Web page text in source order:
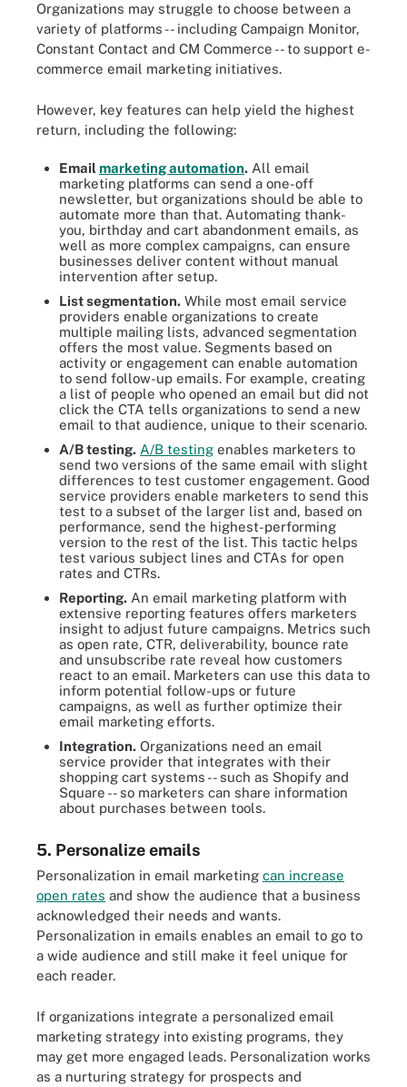
Organizations may struggle to choose between a
variety of platforms -- including Campaign Monitor,
Constant Contact and CM Commerce -- to support e-
commerce email marketing initiatives.
However, key features can help yield the highest
return, including the following:
Email marketing automation. All email
marketing platforms can send a one-off
newsletter, but organizations should be able to
automate more than that. Automating thank-
you, birthday and cart abandonment emails, as
well as more complex campaigns, can ensure
businesses deliver content without manual
intervention after setup.
List segmentation. While most email service
providers enable organizations to create
multiple mailing lists, advanced segmentation
offers the most value. Segments based on
activity or engagement can enable automation
to send follow-up emails. For example, creating
a list of people who opened an email but did not
click the CTA tells organizations to send a new
email to that audience, unique to their scenario.
A/B testing. A/B testing enables marketers to
send two versions of the same email with slight
differences to test customer engagement. Good
service providers enable marketers to send this
test to a subset of the larger list and, based on
performance, send the highest-performing
version to the rest of the list. This tactic helps
test various subject lines and CTAs for open
rates and CTRs.
Reporting. An email marketing platform with
extensive reporting features offers marketers
insight to adjust future campaigns. Metrics such
as open rate, CTR, deliverability, bounce rate
and unsubscribe rate reveal how customers
react to an email. Marketers can use this data to
inform potential follow-ups or future
campaigns, as well as further optimize their
email marketing efforts.
Integration. Organizations need an email
service provider that integrates with their
shopping cart systems -- such as Shopify and
Square -- so marketers can share information
about purchases between tools.
5. Personalize emails
Personalization in email marketing can increase
open rates and show the audience that a business
acknowledged their needs and wants.
Personalization in emails enables an email to go to
a wide audience and still make it feel unique for
each reader.
If organizations integrate a personalized email
marketing strategy into existing programs, they
may get more engaged leads. Personalization works
as a nurturing strategy for prospects and